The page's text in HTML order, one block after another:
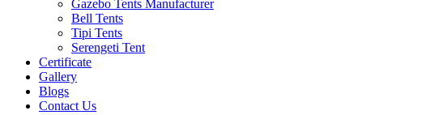
Gazebo Tents Manufacturer
Bell Tents
Tipi Tents
Serengeti Tent
Certificate
Gallery
Blogs
Contact Us